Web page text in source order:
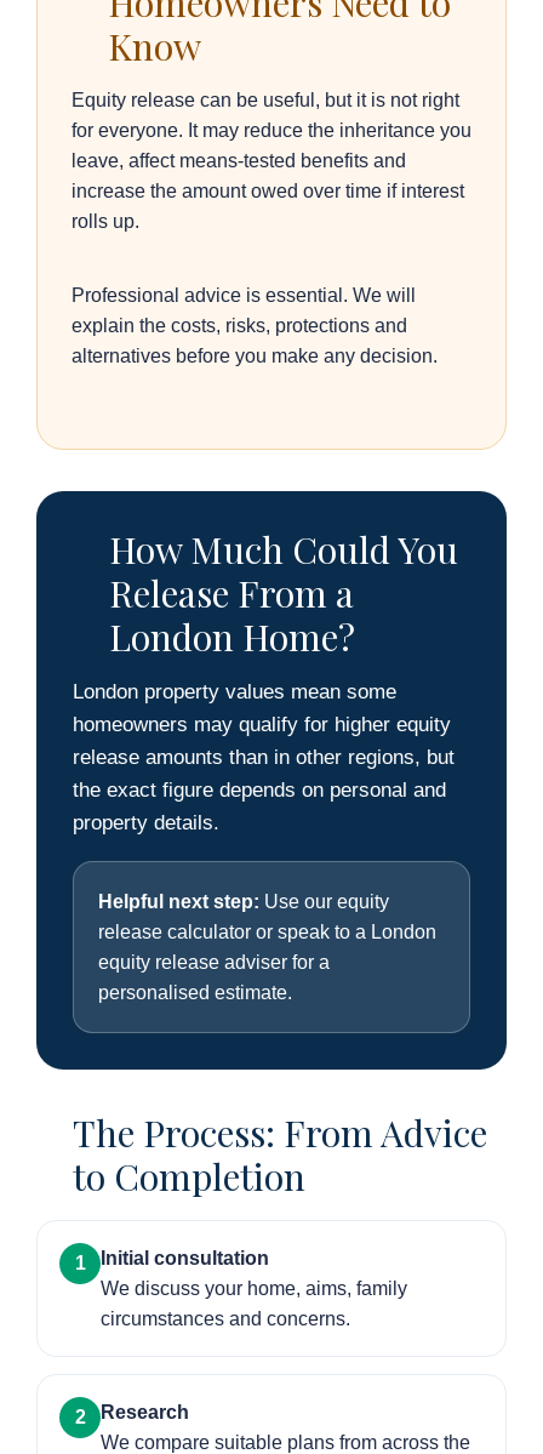
Know
Equity release can be useful, but it is not right
for everyone. It may reduce the inheritance you
leave, affect means-tested benefits and
increase the amount owed over time if interest
rolls up.
Professional advice is essential. We will
explain the costs, risks, protections and
alternatives before you make any decision.
How Much Could You
Release From a
London Home?
London property values mean some
homeowners may qualify for higher equity
release amounts than in other regions, but
the exact figure depends on personal and
property details.
Helpful next step: Use our equity
release calculator or speak to a London
equity release adviser for a
personalised estimate.
The Process: From Advice
to Completion
1
Initial consultation
We discuss your home, aims, family
circumstances and concerns.
2
Research
We compare suitable plans from across the